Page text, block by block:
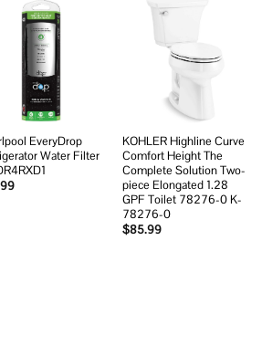
EveryDrop
Water Filter
wishlist
KOHLER Highline Curve
Comfort Height The
Complete Solution Two-
piece Elongated 1.28
GPF Toilet 78276-0 K-
78276-0
$85.99